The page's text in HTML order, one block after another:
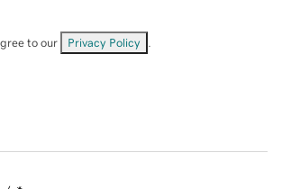
to our Privacy Policy